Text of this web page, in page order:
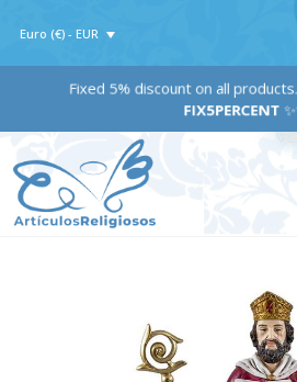
Euro (€) - EUR
Fixed 5% discount on all
FIX5PERCENT